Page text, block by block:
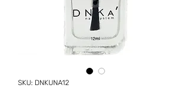
SKU: DNKUNA12